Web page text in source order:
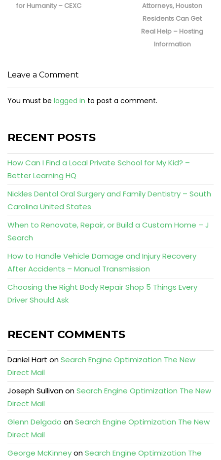
for Humanity – CEXC
Attorneys, Houston
Residents Can Get
Real Help – Hosting
Information
Leave a Comment
You must be logged in to post a comment.
RECENT POSTS
How Can I Find a Local Private School for My Kid? –
Better Learning HQ
Nickles Dental Oral Surgery and Family Dentistry – South
Carolina United States
When to Renovate, Repair, or Build a Custom Home – J
Search
How to Handle Vehicle Damage and Injury Recovery
After Accidents – Manual Transmission
Choosing the Right Body Repair Shop 5 Things Every
Driver Should Ask
RECENT COMMENTS
Daniel Hart onSearch Engine Optimization The New
Direct Mail
Joseph SullivanonSearch Engine Optimization The New
Direct Mail
Glenn Delgado onSearch Engine Optimization The New
Direct Mail
George McKinneyonSearch Engine Optimization The